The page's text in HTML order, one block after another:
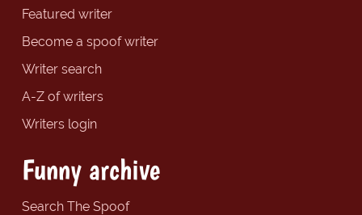
Featured writer
Become a spoof writer
Writer search
A-Z of writers
Writers login
Funny archive
Search The Spoof